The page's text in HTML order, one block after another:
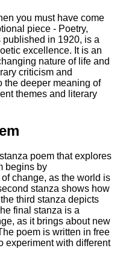
you must have come
piece - Poetry,
in 1920, is a
excellence. It is an
nature of life and
criticism and
the deeper meaning of
themes and literary
poem that explores
begins by
change, as the world is
stanza shows how
third stanza depicts
final stanza is a
as it brings about new
poem is written in free
experiment with different